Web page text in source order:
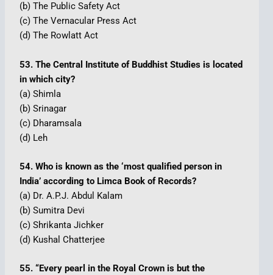
(b) The Public Safety Act
(c) The Vernacular Press Act
(d) The Rowlatt Act
53. The Central Institute of Buddhist Studies is located
in which city?
(a) Shimla
(b) Srinagar
(c) Dharamsala
(d) Leh
54. Who is known as the ‘most qualified person in
India’ according to Limca Book of Records?
(a) Dr. A.P.J. Abdul Kalam
(b) Sumitra Devi
(c) Shrikanta Jichker
(d) Kushal Chatterjee
55. “Every pearl in the Royal Crown is but the